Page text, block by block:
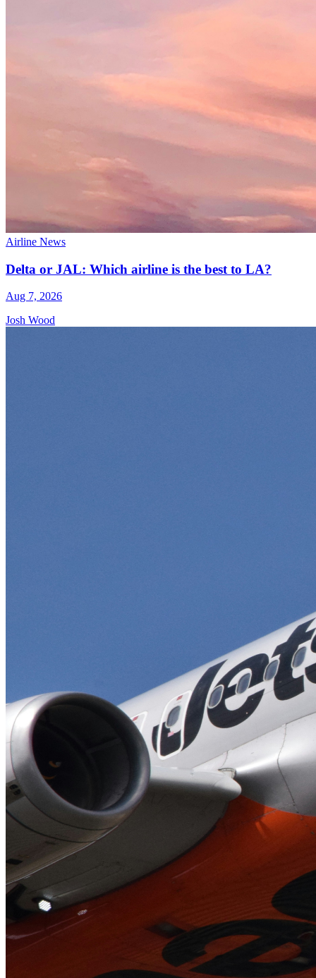
Airline News
Delta or JAL: Which airline is the best to LA?
Aug 7, 2026
Josh Wood